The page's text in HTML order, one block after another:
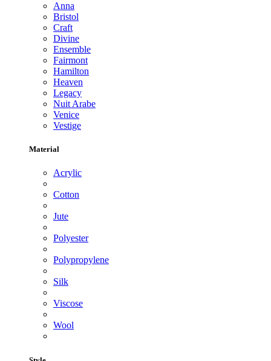
Anna
Bristol
Craft
Divine
Ensemble
Fairmont
Hamilton
Heaven
Legacy
Nuit Arabe
Venice
Vestige
Material
Acrylic
Cotton
Jute
Polyester
Polypropylene
Silk
Viscose
Wool